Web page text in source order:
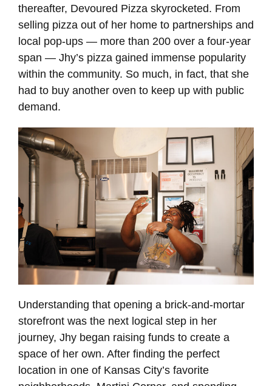
thereafter, Devoured Pizza skyrocketed. From
selling pizza out of her home to partnerships and
local pop-ups — more than 200 over a four-year
span — Jhy’s pizza gained immense popularity
within the community. So much, in fact, that she
had to buy another oven to keep up with public
demand.
Understanding that opening a brick-and-mortar
storefront was the next logical step in her
journey, Jhy began raising funds to create a
space of her own. After finding the perfect
location in one of Kansas City’s favorite